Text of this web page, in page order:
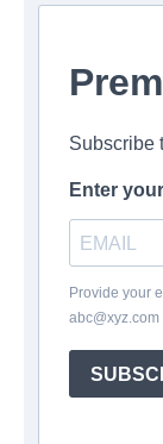
Subscribe
Enter
Provide your
abc@xyz.com